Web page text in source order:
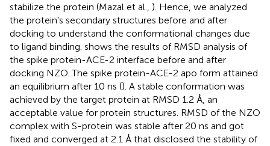
stabilize the protein (Mazal et al., ). Hence, we analyzed
the protein's secondary structures before and after
docking to understand the conformational changes due
to ligand binding. shows the results of RMSD analysis of
the spike protein-ACE-2 interface before and after
docking NZO. The spike protein-ACE-2 apo form attained
an equilibrium after 10 ns (). A stable conformation was
achieved by the target protein at RMSD 1.2 Å, an
acceptable value for protein structures. RMSD of the NZO
complex with S-protein was stable after 20 ns and got
fixed and converged at 2.1 Å that disclosed the stability of